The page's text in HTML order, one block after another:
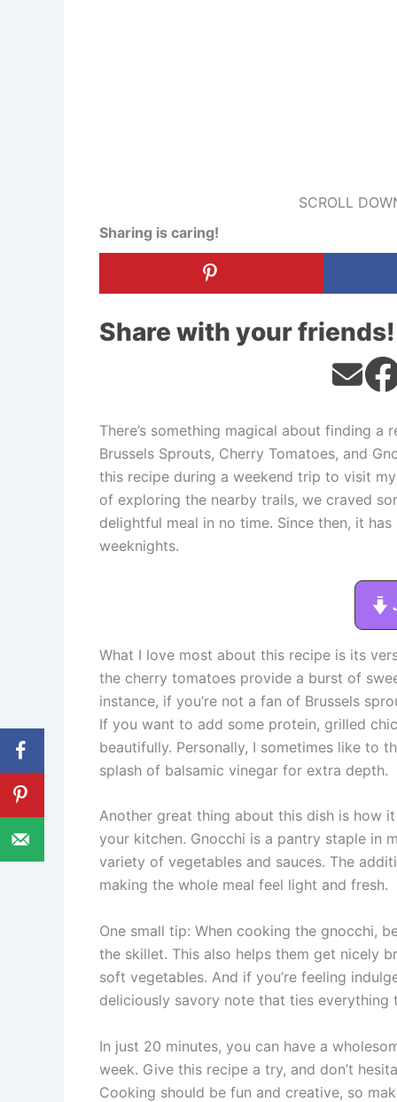
SCROLL
Sharing is caring!
Share with your friends!
There’s something magical about finding
Brussels Sprouts, Cherry Tomatoes, and
this recipe during a weekend trip to visit
of exploring the nearby trails, we craved
delightful meal in no time. Since then, it
weeknights.
What I love most about this recipe is its
the cherry tomatoes provide a burst of
instance, if you’re not a fan of Brussels
If you want to add some protein, grilled
beautifully. Personally, I sometimes like to
splash of balsamic vinegar for extra depth.
Another great thing about this dish is how
your kitchen. Gnocchi is a pantry staple in
variety of vegetables and sauces. The
making the whole meal feel light and fresh.
One small tip: When cooking the gnocchi,
the skillet. This also helps them get nicely
soft vegetables. And if you’re feeling
deliciously savory note that ties everything
In just 20 minutes, you can have a
week. Give this recipe a try, and don’t
Cooking should be fun and creative, so